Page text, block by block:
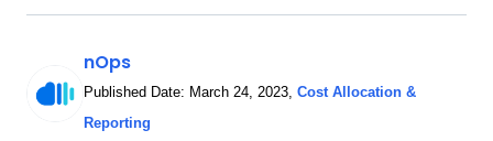
nOps
Published Date: March 24, 2023, Cost Allocation &
Reporting